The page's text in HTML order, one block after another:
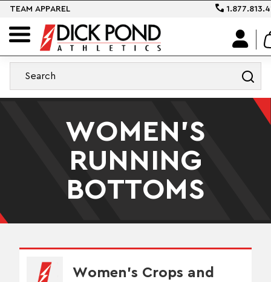
TEAM APPAREL
WOMEN'S
RUNNING
BOTTOMS
Women's Crops and